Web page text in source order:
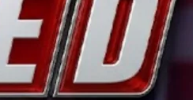
and later became a driver
with the team. “We are
President of Sales
to support the
since the 1980s. This
in the West to reach